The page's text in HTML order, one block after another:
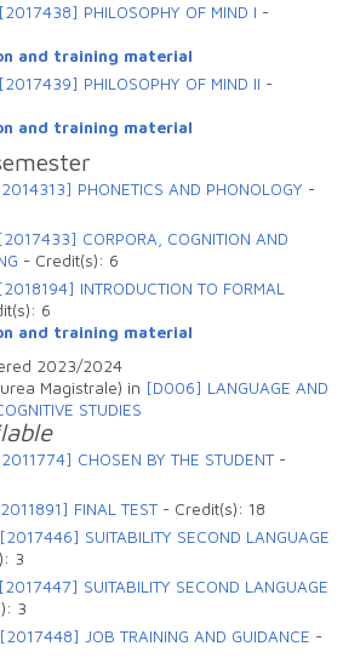
[2017438] PHILOSOPHY OF MIND I -
and training material
[2017439] PHILOSOPHY OF MIND II -
and training material
PHONETICS AND PHONOLOGY -
[2017433] CORPORA, COGNITION AND
- Credit(s): 6
[2018194] INTRODUCTION TO FORMAL
6
and training material
2023/2024
Magistrale) in [D006] LANGUAGE AND
STUDIES
CHOSEN BY THE STUDENT -
FINAL TEST - Credit(s): 18
[2017446] SUITABILITY SECOND LANGUAGE
3
[2017447] SUITABILITY SECOND LANGUAGE
3
[2017448] JOB TRAINING AND GUIDANCE -